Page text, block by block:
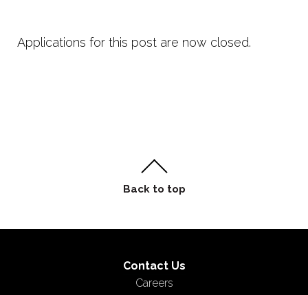
Applications for this post are now closed.
Contact Us
Careers